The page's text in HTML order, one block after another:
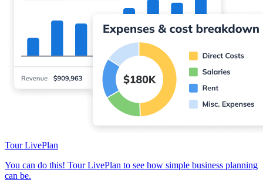
Tour LivePlan
You can do this! Tour LivePlan to see how simple business planning
can be.